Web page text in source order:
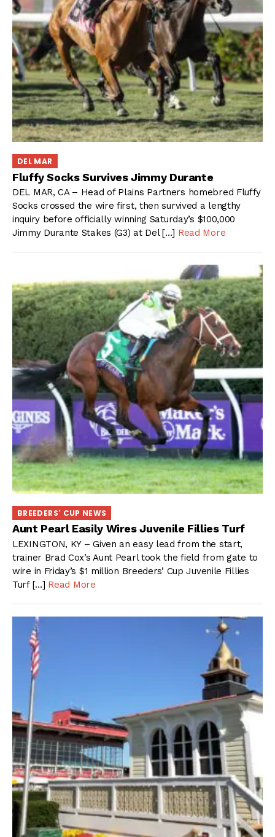
DEL MAR
Fluffy Socks Survives Jimmy Durante
DEL MAR, CA – Head of Plains Partners homebred Fluffy
Socks crossed the wire first, then survived a lengthy
inquiry before officially winning Saturday’s $100,000
Jimmy Durante Stakes (G3) at Del […] Read More
BREEDERS' CUP NEWS
Aunt Pearl Easily Wires Juvenile Fillies Turf
LEXINGTON, KY – Given an easy lead from the start,
trainer Brad Cox’s Aunt Pearl took the field from gate to
wire in Friday’s $1 million Breeders’ Cup Juvenile Fillies
Turf […] Read More